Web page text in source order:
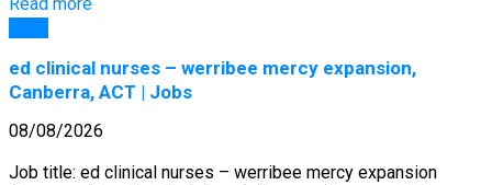
ed clinical nurses – werribee mercy expansion,
Canberra, ACT | Jobs
08/08/2026
Job title: ed clinical nurses – werribee mercy expansion